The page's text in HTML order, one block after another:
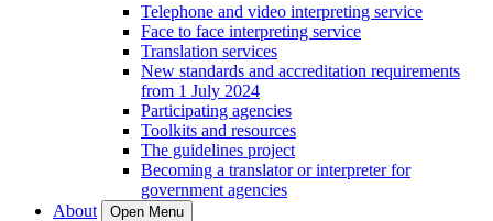
Telephone and video interpreting service
Face to face interpreting service
Translation services
New standards and accreditation requirements
from 1 July 2024
Participating agencies
Toolkits and resources
The guidelines project
Becoming a translator or interpreter for
government agencies
About
Open Menu